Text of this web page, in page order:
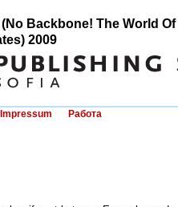
Backbone! The World Of
2009
Impressum Работа